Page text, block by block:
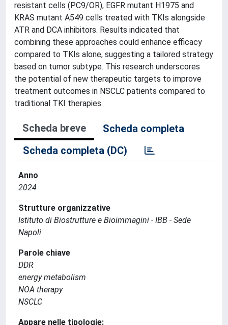
resistant cells (PC9/OR), EGFR mutant H1975 and
KRAS mutant A549 cells treated with TKIs alongside
ATR and DCA inhibitors. Results indicated that
combining these approaches could enhance efficacy
compared to TKIs alone, suggesting a tailored strategy
based on tumor subtype. This research underscores
the potential of new therapeutic targets to improve
treatment outcomes in NSCLC patients compared to
traditional TKI therapies.
Scheda breve
Scheda completa
Scheda completa (DC)
Anno
2024
Strutture organizzative
Istituto di Biostrutture e Bioimmagini - IBB - Sede
Napoli
Parole chiave
DDR
energy metabolism
NOA therapy
NSCLC
Appare nelle tipologie: